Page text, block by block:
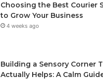
Choosing the Best Courier
to Grow Your Business
4 weeks ago
Building a Sensory Corner
Actually Helps: A Calm